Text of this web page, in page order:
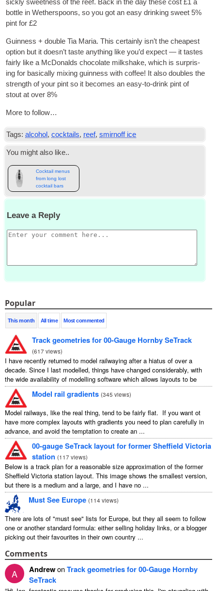
sickly sweet­ness of the reef. Back in the day these cost £1 a
bottle in Weth­er­spoons, so you got an easy drink­ing sweet 5%
pint for £2
Guin­ness + double Tia Maria. This cer­tainly isn’t the cheapest
option but it does­n’t taste any­thing like you’d expect — it tastes
fairly like a McDon­alds chocol­ate milk­shake, which is sur­pris­
ing for basic­ally mix­ing guin­ness with cof­fee! It also doubles the
strength of your pint so it becomes an easy-to-drink pint of
stout at over 8%
More to follow…
Tags: alcohol ,cocktails, reef,smirnoff ice
You might also like..
Cocktail menus
from long lost
cocktail bars
Leave a Reply
Popular
This month All time Most commented
Track geometries for 00-Gauge Hornby SeTrack
(617 views)
I have recently returned to model railwaying after a hiatus of over a
decade. Since I last modelled, things have changed considerably, with
the wide availability of modelling software which allows layouts to be
carefully ...
Model rail gradients (345 views)
Model railways, like the real thing, tend to be fairly flat. If you want ot
have more complex layouts with gradients you need to plan carefully in
advance, and avoid the temptation to create an ...
00-gauge SeTrack layout for former Sheffield Victoria
station (117 views)
Below is a track plan for a reasonable size approximation of the former
Sheffield Victoria station layout. This image shows the smallest version,
but there is a medium and a large, and I have no ...
Must See Europe (114 views)
There are lots of "must see" lists for Europe, but they all seem to follow
one or another standard formula: either selling holiday links, or a blogger
picking out their favourites in their own country ...
Comments
A AndrewonTrack geometries for 00-Gauge Hornby
SeTrack